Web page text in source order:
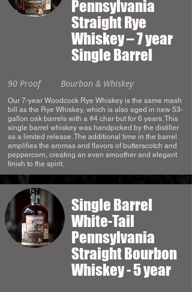
Pennsylvania
Straight Rye
Whiskey – 7 year
Single Barrel
90 Proof Bourbon & Whiskey
Our 7-year Woodcock Rye Whiskey is the same mash
bill as the Rye Whiskey, which is also aged in new 53-
gallon oak barrels with a #4 char but for 6 years. This
single barrel whiskey was handpicked by the distiller
as a limited release. The additional time in the barrel
amplifies the aromas and flavors of butterscotch and
peppercorn, creating an even smoother and elegant
finish to the spirit.
Single Barrel
White-Tail
Pennsylvania
Straight Bourbon
Whiskey - 5 year